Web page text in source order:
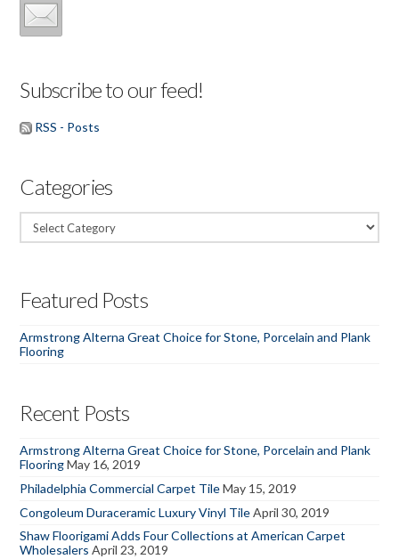
Subscribe to our feed!
RSS - Posts
Categories
Categories
Featured Posts
Armstrong Alterna Great Choice for Stone, Porcelain and Plank
Flooring
Recent Posts
Armstrong Alterna Great Choice for Stone, Porcelain and Plank
Flooring May 16, 2019
Philadelphia Commercial Carpet Tile May 15, 2019
Congoleum Duraceramic Luxury Vinyl Tile April 30, 2019
Shaw Floorigami Adds Four Collections at American Carpet
Wholesalers April 23, 2019